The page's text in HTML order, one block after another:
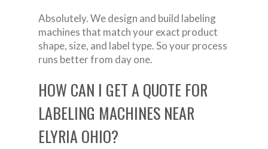
Absolutely. We design and build labeling
machines that match your exact product
shape, size, and label type. So your process
runs better from day one.
HOW CAN I GET A QUOTE FOR
LABELING MACHINES NEAR
ELYRIA OHIO?